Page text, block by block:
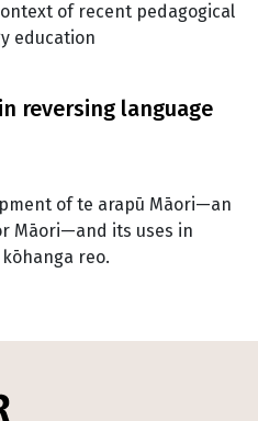
of recent pedagogical
education
reversing language
of te arapū Māori—an
Māori—and its uses in
reo.